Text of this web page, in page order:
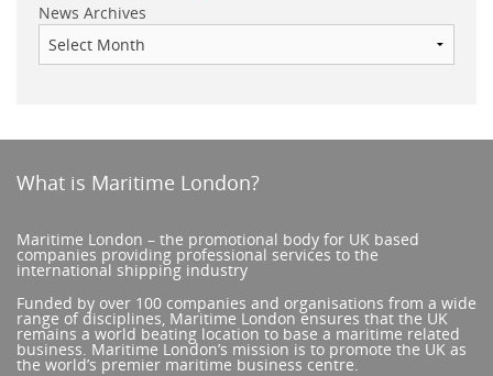
News Archives
What is Maritime London?
Maritime London – the promotional body for UK based
companies providing professional services to the
international shipping industry
Funded by over 100 companies and organisations from a wide
range of disciplines, Maritime London ensures that the UK
remains a world beating location to base a maritime related
business. Maritime London’s mission is to promote the UK as
the world’s premier maritime business centre.